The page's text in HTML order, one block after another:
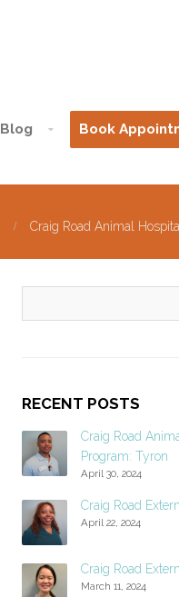
Blog Book
Craig Road Animal
RECENT POSTS
Craig Road
Program: Tyron
April 30, 2024
Craig Road
April 22, 2024
Craig Road
March 11, 2024